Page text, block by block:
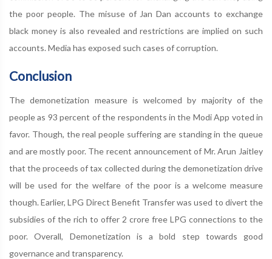
the poor people. The misuse of Jan Dan accounts to exchange
black money is also revealed and restrictions are implied on such
accounts. Media has exposed such cases of corruption.
Conclusion
The demonetization measure is welcomed by majority of the
people as 93 percent of the respondents in the Modi App voted in
favor. Though, the real people suffering are standing in the queue
and are mostly poor. The recent announcement of Mr. Arun Jaitley
that the proceeds of tax collected during the demonetization drive
will be used for the welfare of the poor is a welcome measure
though. Earlier, LPG Direct Benefit Transfer was used to divert the
subsidies of the rich to offer 2 crore free LPG connections to the
poor. Overall, Demonetization is a bold step towards good
governance and transparency.